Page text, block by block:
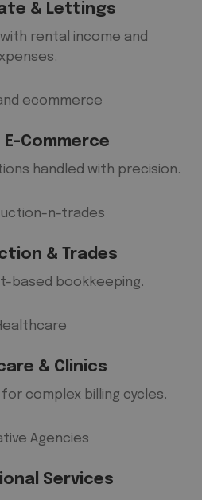
& Lettings
rental income and
E-Commerce
handled with precision.
& Trades
based bookkeeping.
& Clinics
complex billing cycles.
Services